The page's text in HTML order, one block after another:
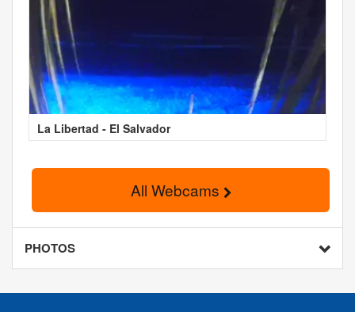
La Libertad - El Salvador
All Webcams
PHOTOS